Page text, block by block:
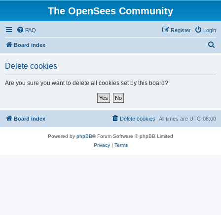
The OpenSees Community
FAQ Login
Register
Board index
Delete cookies
Are you sure you want to delete all cookies set by this board?
Board index All times are UTC-08:00
Delete cookies
Powered by phpBB® Forum Software © phpBB Limited
Privacy| Terms